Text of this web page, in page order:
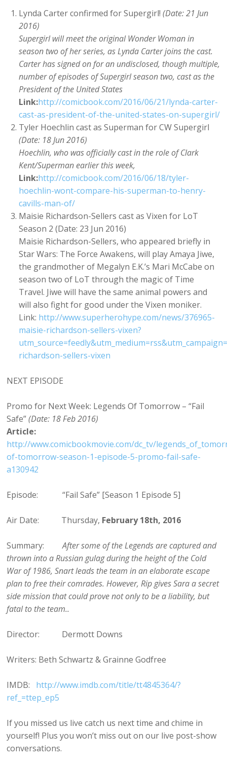
Lynda Carter confirmed for Supergirl!(Date: 21 Jun
2016)
Supergirl will meet the original Wonder Woman in
season two of her series, as Lynda Carter joins the cast.
Carter has signed on for an undisclosed, though multiple,
number of episodes of Supergirl season two, cast as the
President of the United States
Link:http://comicbook.com/2016/06/21/lynda-carter-
cast-as-president-of-the-united-states-on-supergirl/
Tyler Hoechlin cast as Superman for CW Supergirl
(Date: 18 Jun 2016)
Hoechlin, who was officially cast in the role of Clark
Kent/Superman earlier this week,
Link:http://comicbook.com/2016/06/18/tyler-
hoechlin-wont-compare-his-superman-to-henry-
cavills-man-of/
Maisie Richardson-Sellers cast as Vixen for LoT
Season 2 (Date: 23 Jun 2016)
Maisie Richardson-Sellers, who appeared briefly in
Star Wars: The Force Awakens, will play Amaya Jiwe,
the grandmother of Megalyn E.K.’s Mari McCabe on
season two of LoT through the magic of Time
Travel. Jiwe will have the same animal powers and
will also fight for good under the Vixen moniker.
Link: http://www.superherohype.com/news/376965-
maisie-richardson-sellers-vixen?
richardson-sellers-vixen
NEXT EPISODE
Promo for Next Week: Legends Of Tomorrow – “Fail
Safe”(Date: 18 Feb 2016)
Article:
http://www.comicbookmovie.com/dc_tv/
of-tomorrow-season-1-episode-5-promo-fail-safe-
a130942
Episode: “Fail Safe” [Season 1 Episode 5]
Air Date: Thursday, February 18th, 2016
Summary:After some of the Legends are captured and
thrown into a Russian gulag during the height of the Cold
War of 1986, Snart leads the team in an elaborate escape
plan to free their comrades. However, Rip gives Sara a secret
side mission that could prove not only to be a liability, but
fatal to the team..
Director: Dermott Downs
Writers: Beth Schwartz & Grainne Godfree
IMDB: http://www.imdb.com/title/tt4845364/?
ref_=ttep_ep5
If you missed us live catch us next time and chime in
yourself! Plus you won’t miss out on our live post-show
conversations.